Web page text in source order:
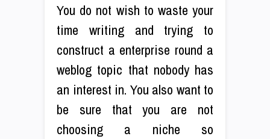
You do not wish to waste your
time writing and trying to
construct a enterprise round a
weblog topic that nobody has
an interest in. You also want to
be sure that you are not
choosing a niche so